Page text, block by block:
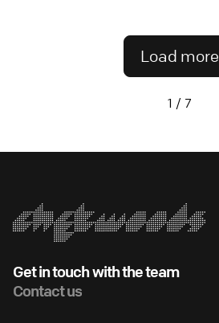
Load more
1 / 7
Get in touch with the team
Contact us